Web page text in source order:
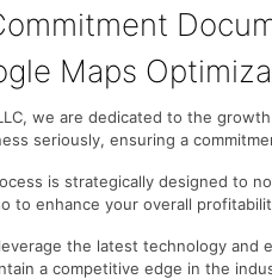
Maps
we are dedicated to the
seriously, ensuring a
is strategically designed to
to enhance your overall
the latest technology and
a competitive edge in the